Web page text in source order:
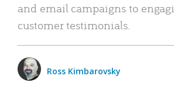
and email campaigns to
customer testimonials.
Ross Kimbarovsky